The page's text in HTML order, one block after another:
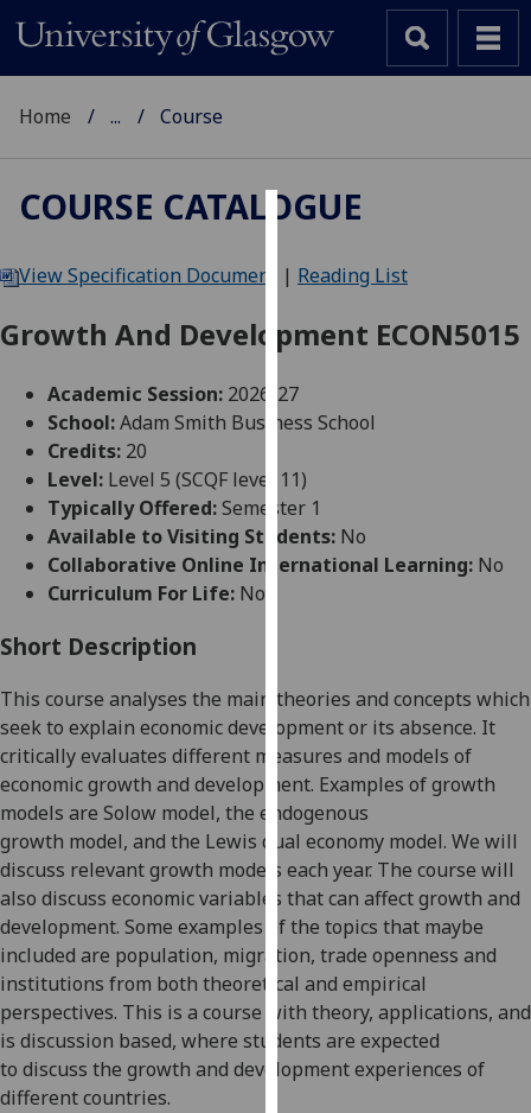
We
cookies
improve
user
and
allow
for
personalised
parties.
You
can
find
out
more
about
cookies
and
how
we
use
them
on
our
Home ... Course
COURSE CATALOGUE
View Specification Document | Reading List
Growth And Development ECON5015
Academic Session: 2026-27
School:Adam Smith Business School
Credits: 20
Level: Level 5 (SCQF level 11)
Typically Offered:Semester 1
Available to Visiting Students: No
Collaborative Online International Learning: No
Curriculum For Life: No
Short Description
This course analyses the main theories and concepts which
seek to explain economic development or its absence. It
critically evaluates different measures and models of
economic growth and development. Examples ofgrowth
models are Solow model, the endogenous
growth model, and the Lewis dual economy model. We will
discuss relevant growth models each year. The course will
also discuss economicvariables that can affect growth and
development. Some examples of the topics that maybe
included are population, migration, trade openness and
institutions from both theoretical and empirical
perspectives. This is a course with theory, applications, and
is discussion based, where students are expected
to discuss the growth and development experiences of
different countries.